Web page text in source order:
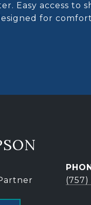
Easy access to
for
(757)